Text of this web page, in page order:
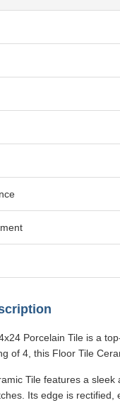
Porcelain Tile is a
of 4, this Floor Tile
Tile features a
Its edge is rectified,